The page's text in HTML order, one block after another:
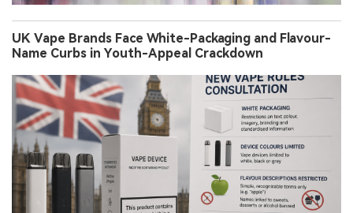
UK Vape Brands Face White-Packaging and Flavour-
Name Curbs in Youth-Appeal Crackdown